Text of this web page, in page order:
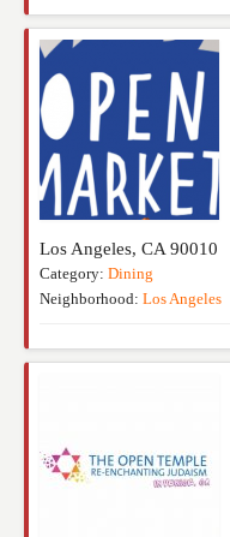
Los Angeles, CA 90010
Category: Dining
Neighborhood: Los Angeles